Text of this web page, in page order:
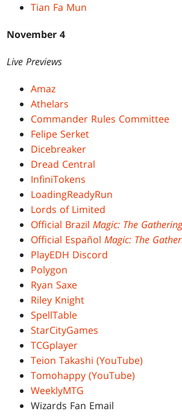
Tian Fa Mun
November 4
Live Previews
Amaz
Athelars
Commander Rules Committee
Felipe Serket
Dicebreaker
Dread Central
InfiniTokens
LoadingReadyRun
Lords of Limited
Official BrazilMagic: The
Official EspañolMagic: The
PlayEDH Discord
Polygon
Ryan Saxe
Riley Knight
SpellTable
StarCityGames
TCGplayer
Teion Takashi (YouTube)
Tomohappy (YouTube)
WeeklyMTG
Wizards Fan Email